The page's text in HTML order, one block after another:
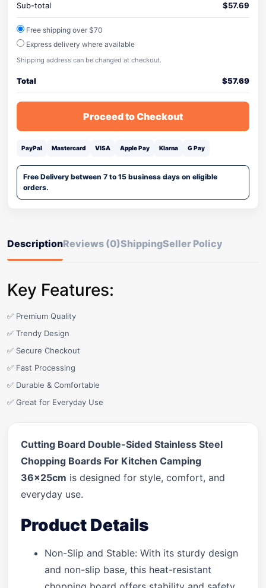
Sub-total $57.69
Free shipping over $70
Express delivery where available
Shipping address can be changed at checkout.
Total $57.69
Proceed to Checkout
PayPal Mastercard VISA Apple Pay Klarna G Pay
Free Delivery between 7 to 15 business days on eligible
orders.
DescriptionReviews (0)ShippingSeller Policy
Key Features:
✅ Premium Quality
✅ Trendy Design
✅ Secure Checkout
✅ Fast Processing
✅ Durable & Comfortable
✅ Great for Everyday Use
Cutting Board Double-Sided Stainless Steel
Chopping Boards For Kitchen Camping
36x25cm is designed for style, comfort, and
everyday use.
Product Details
Non-Slip and Stable: With its sturdy design
and non-slip base, this heat-resistant